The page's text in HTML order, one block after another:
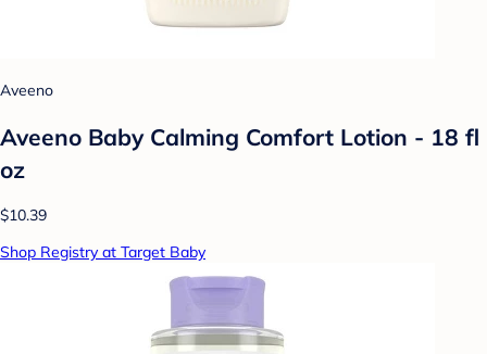
Aveeno
Aveeno Baby Calming Comfort Lotion - 18 fl
oz
$10.39
Shop Registry at Target Baby